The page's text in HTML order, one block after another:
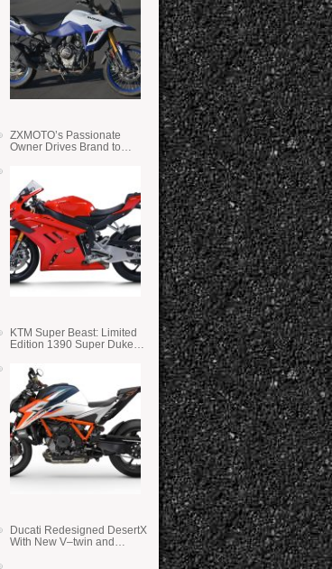
ZXMOTO’s Passionate
Owner Drives Brand to
KTM Super Beast: Limited
Edition 1390 Super Duke
Ducati Redesigned DesertX
With New V–twin and